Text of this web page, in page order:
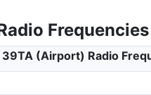
Frequencies
39TA (Airport) Radio